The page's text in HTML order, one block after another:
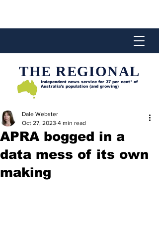
THE REGIONAL
Independent news service for 37 per cent* of
Australia’s population (and growing)
APRA bogged in a
data mess of its own
making
Dale Webster
Oct 27, 2023 4 min read